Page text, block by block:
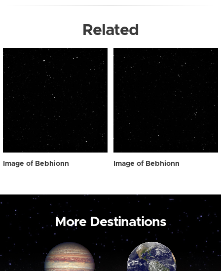
Related
Image of Bebhionn Image of Bebhionn
More Destinations